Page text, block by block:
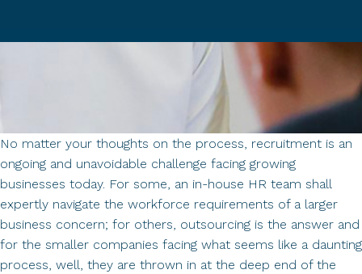
No matter your thoughts on the process, recruitment is an
ongoing and unavoidable challenge facing growing
businesses today. For some, an in-house HR team shall
expertly navigate the workforce requirements of a larger
business concern; for others, outsourcing is the answer and
for the smaller companies facing what seems like a daunting
process, well, they are thrown in at the deep end of the